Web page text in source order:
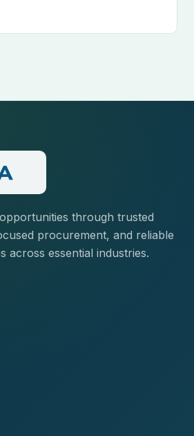
through trusted
procurement, and reliable
across essential industries.